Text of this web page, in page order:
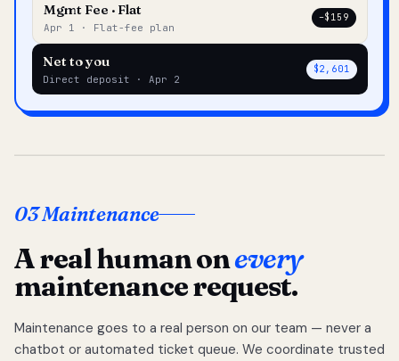
Mgmt Fee · Flat
Apr 1 · Flat-fee plan
–$159
Net to you
Direct deposit · Apr 2
$2,601
03 Maintenance
A real human onevery
maintenance request.
Maintenance goes to a real person on our team — never a
chatbot or automated ticket queue. We coordinate trusted